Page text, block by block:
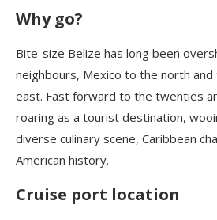
Why go?
Bite-size Belize has long been
neighbours, Mexico to the north
east. Fast forward to the twenties
roaring as a tourist destination,
diverse culinary scene, Caribbean
American history.
Cruise port location